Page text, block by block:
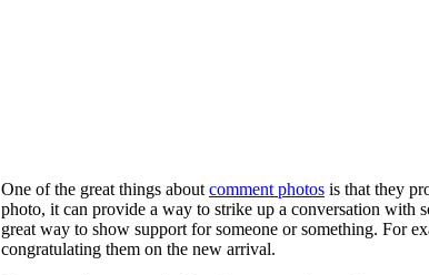
One of the great things about comment photos is that they
photo, it can provide a way to strike up a conversation with
great way to show support for someone or something. For
congratulating them on the new arrival.